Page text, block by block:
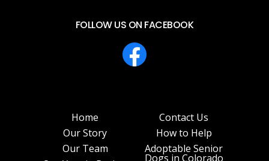
FOLLOW US ON FACEBOOK
Home
Our Story
Our Team
Contact Us
How to Help
Adoptable Senior
Dogs in Colorado